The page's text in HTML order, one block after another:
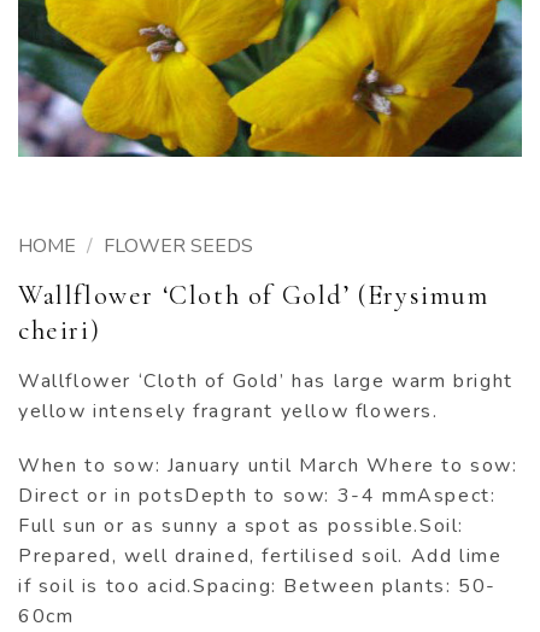
HOME / FLOWER SEEDS
Wallflower ‘Cloth of Gold’ (Erysimum
cheiri)
Wallflower ‘Cloth of Gold’ has large warm bright
yellow intensely fragrant yellow flowers.
When to sow: January until March Where to sow:
Direct or in potsDepth to sow: 3-4 mmAspect:
Full sun or as sunny a spot as possible.Soil:
Prepared, well drained, fertilised soil. Add lime
if soil is too acid.Spacing: Between plants: 50-
60cm